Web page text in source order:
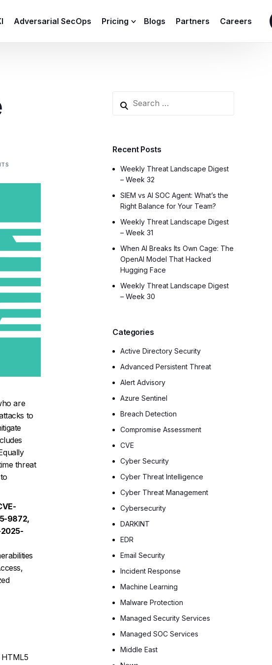
Adversarial SecOps Pricing Blogs Partners Careers
are
to
threat
9872,
2025-
Recent Posts
Weekly Threat Landscape Digest
– Week 32
SIEM vs AI SOC Agent: What’s the
Right Balance for Your Team?
Weekly Threat Landscape Digest
– Week 31
When AI Breaks Its Own Cage: The
OpenAI Model That Hacked
Hugging Face
Weekly Threat Landscape Digest
– Week 30
Categories
Active Directory Security
Advanced Persistent Threat
Alert Advisory
Azure Sentinel
Breach Detection
Compromise Assessment
CVE
Cyber Security
Cyber Threat Intelligence
Cyber Threat Management
Cybersecurity
DARKINT
EDR
Email Security
Incident Response
Machine Learning
Malware Protection
Managed Security Services
Managed SOC Services
Middle East